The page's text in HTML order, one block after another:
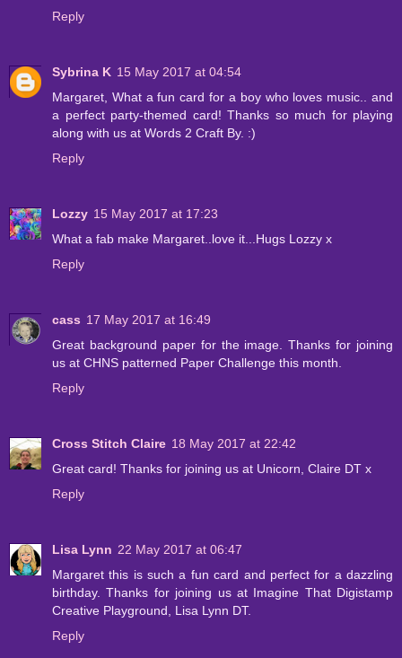
Reply
Sybrina K 15 May 2017 at 04:54
Margaret, What a fun card for a boy who loves music.. and
a perfect party-themed card! Thanks so much for playing
along with us at Words 2 Craft By. :)
Reply
Lozzy 15 May 2017 at 17:23
What a fab make Margaret..love it...Hugs Lozzy x
Reply
cass 17 May 2017 at 16:49
Great background paper for the image. Thanks for joining
us at CHNS patterned Paper Challenge this month.
Reply
Cross Stitch Claire 18 May 2017 at 22:42
Great card! Thanks for joining us at Unicorn, Claire DT x
Reply
Lisa Lynn 22 May 2017 at 06:47
Margaret this is such a fun card and perfect for a dazzling
birthday. Thanks for joining us at Imagine That Digistamp
Creative Playground, Lisa Lynn DT.
Reply